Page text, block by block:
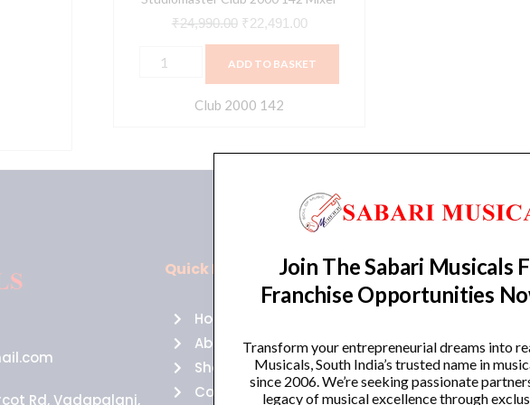
₹24,990.00 ₹22,491.00
ADD TO BASKET
Club 2000 142
Rd, Vadapalani,
Quick Links
Home
About Us
Shop
Contact Us
Policies
Returns
Cancellations
Privacy Policy
Join The Sabari Musicals
Franchise Opportunities
Transform your entrepreneurial dreams into
Musicals, South India’s trusted name in
since 2006. We’re seeking passionate
legacy of musical excellence through